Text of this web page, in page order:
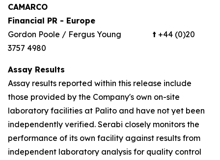
CAMARCO
Financial PR - Europe
Gordon Poole / Fergus Young t +44 (0)20
3757 4980
Assay Results
Assay results reported within this release include
those provided by the Company's own on-site
laboratory facilities at Palito and have not yet been
independently verified. Serabi closely monitors the
performance of its own facility against results from
independent laboratory analysis for quality control